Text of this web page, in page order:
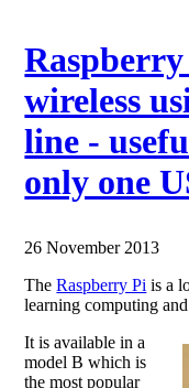
wireless
line -
only one
26 November 2013
TheRaspberry Pi is a
learning computing
It is available in a
model B which is
the most popular